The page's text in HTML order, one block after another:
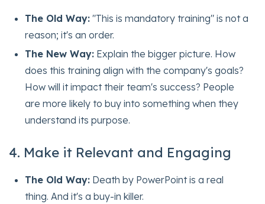
The Old Way: "This is mandatory training" is not a
reason; it's an order.
The New Way: Explain the bigger picture. How
does this training align with the company's goals?
How will it impact their team's success? People
are more likely to buy into something when they
understand its purpose.
4. Make it Relevant and Engaging
The Old Way: Death by PowerPoint is a real
thing. And it's a buy-in killer.